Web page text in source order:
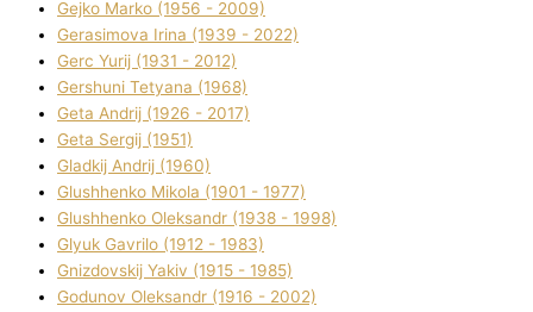
Gejko Marko (1956 - 2009)
Gerasimova Іrina (1939 - 2022)
Gerc Yurіj (1931 - 2012)
Gershunі Tetyana (1968)
Geta Andrіj (1926 - 2017)
Geta Sergіj (1951)
Gladkij Andrіj (1960)
Glushhenko Mikola (1901 - 1977)
Glushhenko Oleksandr (1938 - 1998)
Glyuk Gavrilo (1912 - 1983)
Gnіzdovskij Yakіv (1915 - 1985)
Godunov Oleksandr (1916 - 2002)